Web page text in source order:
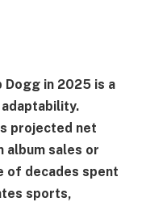
in 2025 is a
projected net
album sales or
of decades spent
sports,